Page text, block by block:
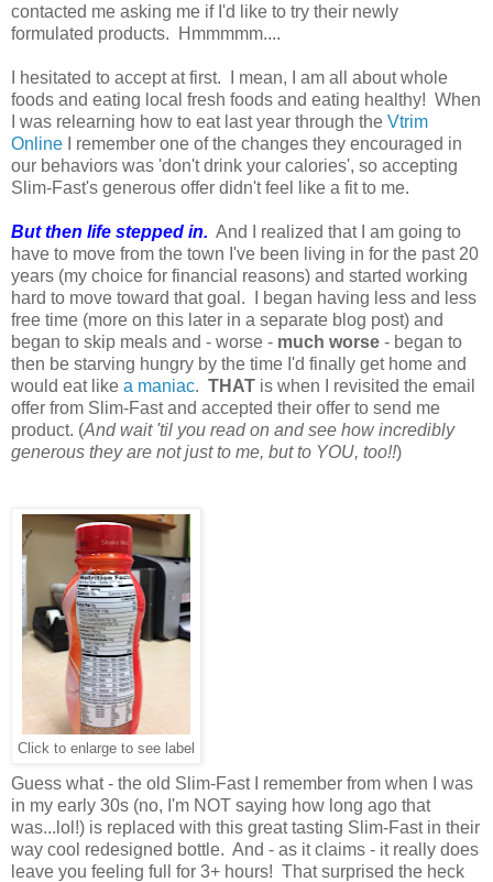
contacted me asking me if I'd like to try their newly
formulated products. Hmmmmm....
I hesitated to accept at first. I mean, I am all about whole
foods and eating local fresh foods and eating healthy! When
I was relearning how to eat last year through the Vtrim
Online I remember one of the changes they encouraged in
our behaviors was 'don't drink your calories', so accepting
Slim-Fast's generous offer didn't feel like a fit to me.
But then life stepped in. And I realized that I am going to
have to move from the town I've been living in for the past 20
years (my choice for financial reasons) and started working
hard to move toward that goal. I began having less and less
free time (more on this later in a separate blog post) and
began to skip meals and - worse - much worse - began to
then be starving hungry by the time I'd finally get home and
would eat like a maniac. THAT is when I revisited the email
offer from Slim-Fast and accepted their offer to send me
product. (And wait 'til you read on and see how incredibly
generous they are not just to me, but to YOU, too!!)
Click to enlarge to see label
Guess what - the old Slim-Fast I remember from when I was
in my early 30s (no, I'm NOT saying how long ago that
was...lol!) is replaced with this great tasting Slim-Fast in their
way cool redesigned bottle. And - as it claims - it really does
leave you feeling full for 3+ hours! That surprised the heck